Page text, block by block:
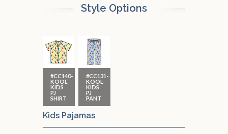
Style Options
#CC140-
KOOL
KIDS
PJ
SHIRT
#CC131-
KOOL
KIDS
PJ
PANT
Kids Pajamas